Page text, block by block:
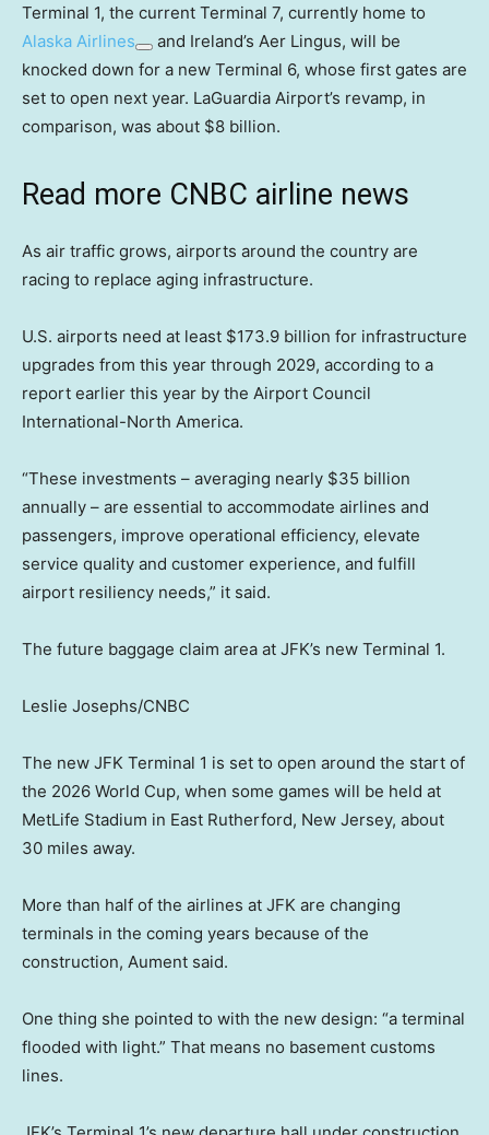
Terminal 1, the current Terminal 7, currently home to
Alaska Airlines
and Ireland’s Aer Lingus, will be
knocked down for a new Terminal 6, whose first gates are
set to open next year. LaGuardia Airport’s revamp, in
comparison, was about $8 billion.
Read more CNBC airline news
As air traffic grows, airports around the country are
racing to replace aging infrastructure.
U.S. airports need at least $173.9 billion for infrastructure
upgrades from this year through 2029, according to a
report earlier this year by the Airport Council
International-North America.
“These investments – averaging nearly $35 billion
annually – are essential to accommodate airlines and
passengers, improve operational efficiency, elevate
service quality and customer experience, and fulfill
airport resiliency needs,” it said.
The future baggage claim area at JFK’s new Terminal 1.
Leslie Josephs/CNBC
The new JFK Terminal 1 is set to open around the start of
the 2026 World Cup, when some games will be held at
MetLife Stadium in East Rutherford, New Jersey, about
30 miles away.
More than half of the airlines at JFK are changing
terminals in the coming years because of the
construction, Aument said.
One thing she pointed to with the new design: “a terminal
flooded with light.” That means no basement customs
lines.